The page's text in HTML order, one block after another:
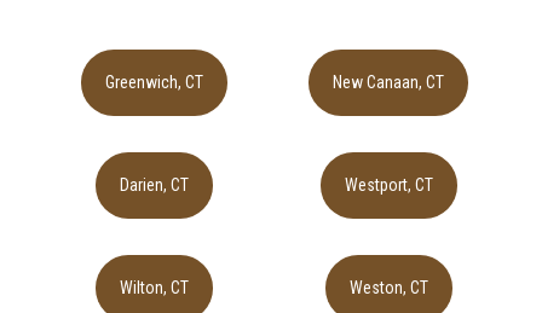
Greenwich, CT New Canaan, CT
Darien, CT Westport, CT
Wilton, CT Weston, CT